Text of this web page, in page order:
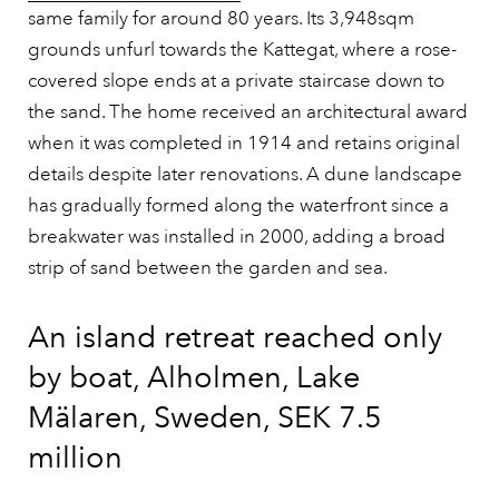
same family for around 80 years. Its 3,948sqm
grounds unfurl towards the Kattegat, where a rose-
covered slope ends at a private staircase down to
the sand. The home received an architectural award
when it was completed in 1914 and retains original
details despite later renovations. A dune landscape
has gradually formed along the waterfront since a
breakwater was installed in 2000, adding a broad
strip of sand between the garden and sea.
An island retreat reached only
by boat, Alholmen, Lake
Mälaren, Sweden, SEK 7.5
million